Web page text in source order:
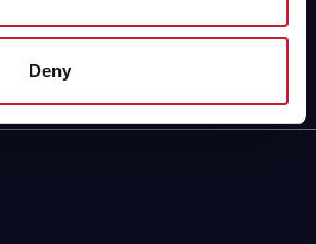
Deny